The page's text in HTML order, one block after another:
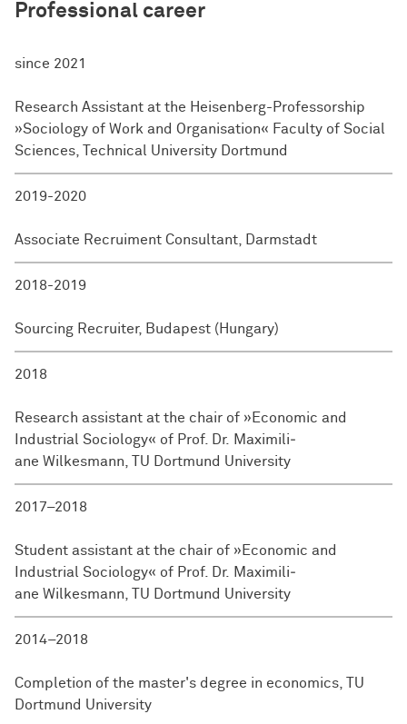
Professional career
since 2021
Research Assistant at the Heisenberg-Professorship
»Sociology of Work and Organisation« Faculty of Social
Sciences, Technical University Dort­mund
2019-2020
Associate Recruiment Consultant, Darmstadt
2018-2019
Sourcing Recruiter, Budapest (Hungary)
2018
Research assistant at the chair of »Economic and
Industrial Sociology« of Prof. Dr. Maxi­mili­
ane Wilkesmann, TU Dort­mund University
2017–2018
Student assistant at the chair of »Economic and
Industrial Sociology« of Prof. Dr. Maxi­mili­
ane Wilkesmann, TU Dort­mund University
2014–2018
Completion of the master's degree in economics, TU
Dortmund University